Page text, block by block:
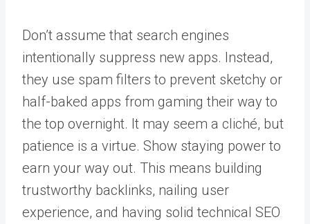
Don’t assume that search engines
intentionally suppress new apps. Instead,
they use spam filters to prevent sketchy or
half-baked apps from gaming their way to
the top overnight. It may seem a cliché, but
patience is a virtue. Show staying power to
earn your way out. This means building
trustworthy backlinks, nailing user
experience, and having solid technical SEO